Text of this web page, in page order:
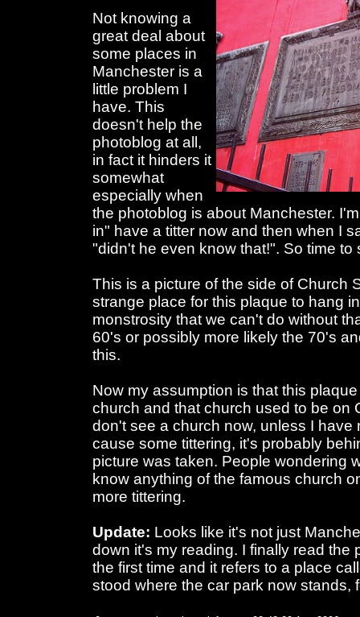
Not knowing a
great deal about
some places in
Manchester is a
little problem I
have. This
doesn't help the
photoblog at all,
in fact it hinders it
somewhat
especially when
the photoblog is about Manchester.
in" have a titter now and then when I
"didn't he even know that!". So time to
This is a picture of the side of Church
strange place for this plaque to hang
monstrosity that we can't do without
60's or possibly more likely the 70's
this.
Now my assumption is that this
church and that church used to be on
don't see a church now, unless I have
cause some tittering, it's probably
picture was taken. People wondering
know anything of the famous church
more tittering.
Update: Looks like it's not just
down it's my reading. I finally read the
the first time and it refers to a place
stood where the car park now stands,